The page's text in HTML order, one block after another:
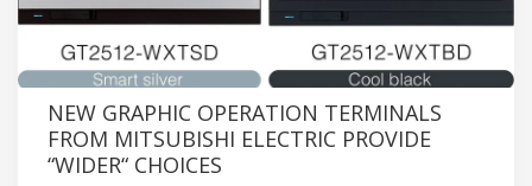
NEW GRAPHIC OPERATION TERMINALS
FROM MITSUBISHI ELECTRIC PROVIDE
“WIDER“ CHOICES